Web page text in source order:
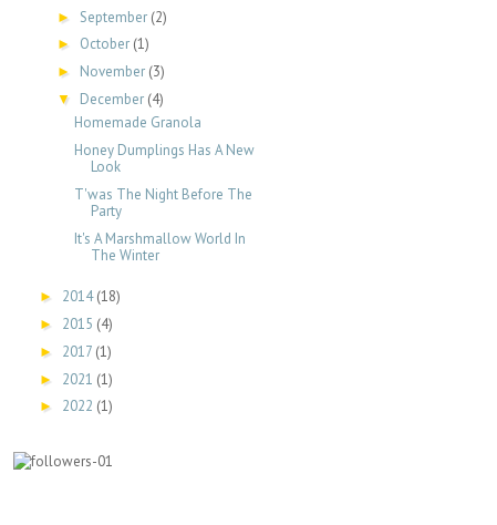
► September (2)
► October (1)
► November (3)
▼ December (4)
Homemade Granola
Honey Dumplings Has A New
Look
T'was The Night Before The
Party
It's A Marshmallow World In
The Winter
► 2014(18)
► 2015 (4)
► 2017 (1)
► 2021 (1)
► 2022 (1)